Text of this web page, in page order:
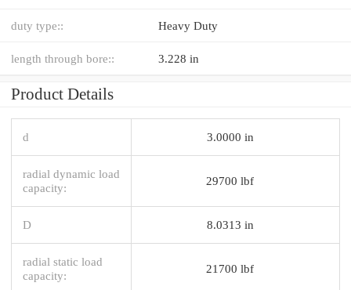
duty type:: Heavy Duty
length through bore:: 3.228 in
Product Details
d 3.0000 in
radial dynamic load
capacity:
29700 lbf
D 8.0313 in
radial static load
capacity:
21700 lbf